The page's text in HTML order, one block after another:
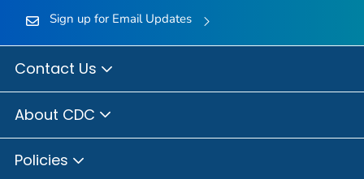
Sign up for Email Updates
Contact Us
About CDC
Policies